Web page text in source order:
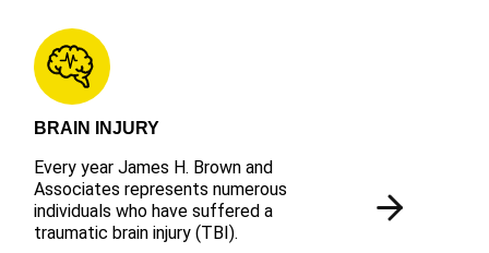
BRAIN INJURY
Every year James H. Brown and
Associates represents numerous
individuals who have suffered a
traumatic brain injury (TBI).